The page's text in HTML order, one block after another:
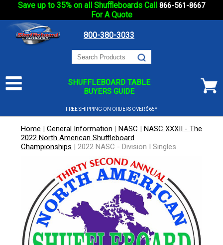
Save up to 35% on all Shuffleboards Call 866-561-8667
For A Quote
800-380-3033
SHUFFLEBOARD TABLE
BUYERS GUIDE
FREE SHIPPING ON ORDERS OVER $65*
Home | General Information | NASC | NASC XXXII - The
2022 North American Shuffleboard
Championships | 2022 NASC - Division I Singles